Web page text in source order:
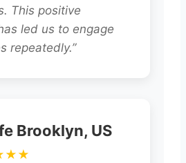
This positive
led us to engage
repeatedly.”
Brooklyn, US